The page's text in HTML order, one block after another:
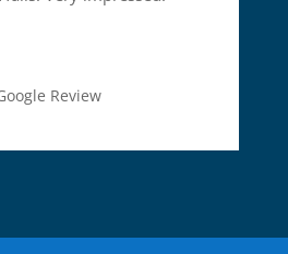
Review